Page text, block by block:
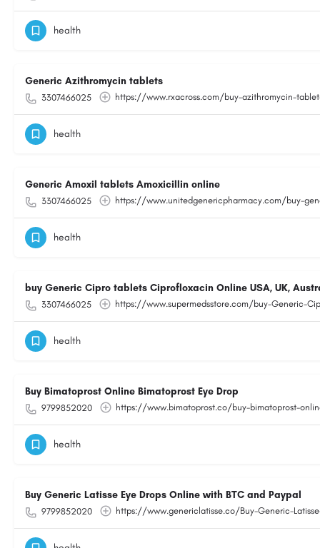
health
Generic Azithromycin tablets
3307466025 https://www.rxacross.com/buy-azithromycin-
health
Generic Amoxil tablets Amoxicillin online
3307466025 https://www.unitedgenericpharmacy.com/buy-
health
buy Generic Cipro tablets Ciprofloxacin Online USA, UK,
3307466025 https://www.supermedsstore.com/buy-Generic-
health
Buy Bimatoprost Online Bimatoprost Eye Drop
9799852020 https://www.bimatoprost.co/buy-bimatoprost-
health
Buy Generic Latisse Eye Drops Online with BTC and Paypal
9799852020 https://www.genericlatisse.co/Buy-Generic-